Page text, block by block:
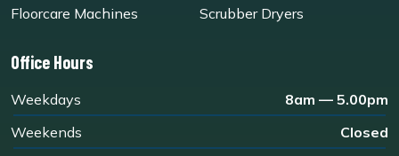
Floorcare Machines
Scrubber Dryers
Office Hours
Weekdays
8am — 5.00pm
Weekends
Closed